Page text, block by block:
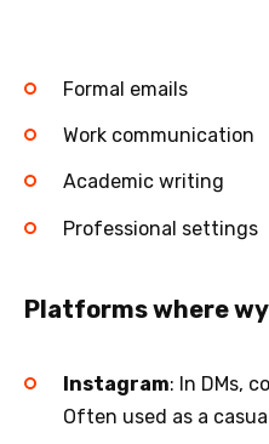
Formal emails
Work communication
Academic writing
Professional settings
Platforms where
Instagram: In DMs,
Often used as a